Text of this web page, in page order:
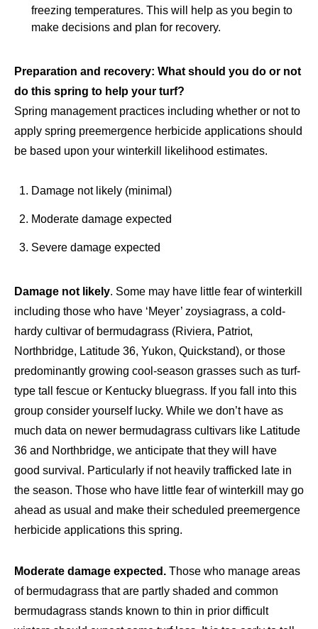
freezing temperatures. This will help as you begin to
make decisions and plan for recovery.
Preparation and recovery: What should you do or not
do this spring to help your turf?
Spring management practices including whether or not to
apply spring preemergence herbicide applications should
be based upon your winterkill likelihood estimates.
Damage not likely (minimal)
Moderate damage expected
Severe damage expected
Damage not likely. Some may have little fear of winterkill
including those who have ‘Meyer’ zoysiagrass, a cold-
hardy cultivar of bermudagrass (Riviera, Patriot,
Northbridge, Latitude 36, Yukon, Quickstand), or those
predominantly growing cool-season grasses such as turf-
type tall fescue or Kentucky bluegrass. If you fall into this
group consider yourself lucky. While we don’t have as
much data on newer bermudagrass cultivars like Latitude
36 and Northbridge, we anticipate that they will have
good survival. Particularly if not heavily trafficked late in
the season. Those who have little fear of winterkill may go
ahead as usual and make their scheduled preemergence
herbicide applications this spring.
Moderate damage expected. Those who manage areas
of bermudagrass that are partly shaded and common
bermudagrass stands known to thin in prior difficult